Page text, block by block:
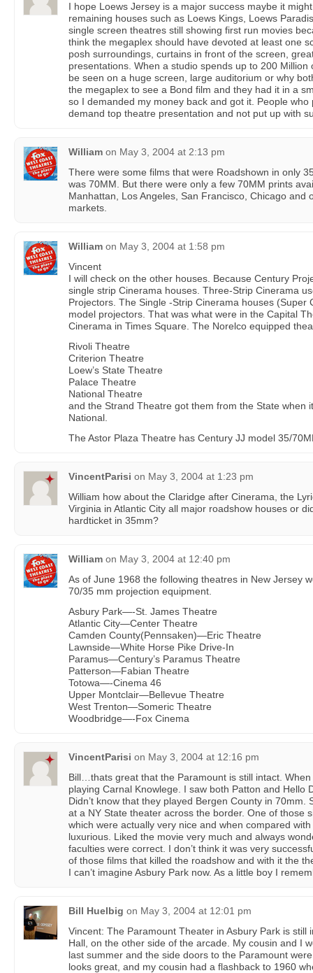
I hope Loews Jersey is a major success maybe it
remaining houses such as Loews Kings, Loews
single screen theatres still showing first run movies
think the megaplex should have devoted at least one
posh surroundings, curtains in front of the screen,
presentations. When a studio spends up to 200 Million
be seen on a huge screen, large auditorium or why
the megaplex to see a Bond film and they had it in a
so I demanded my money back and got it. People
demand top theatre presentation and not put up with
William on May 3, 2004 at 2:13 pm
There were some films that were Roadshown in only
was 70MM. But there were only a few 70MM prints
Manhattan, Los Angeles, San Francisco, Chicago and
markets.
William on May 3, 2004 at 1:58 pm
Vincent
I will check on the other houses. Because Century
single strip Cinerama houses. Three-Strip Cinerama
Projectors. The Single -Strip Cinerama houses (Super
model projectors. That was what were in the Capital
Cinerama in Times Square. The Norelco equipped
Rivoli Theatre
Criterion Theatre
Loew’s State Theatre
Palace Theatre
National Theatre
and the Strand Theatre got them from the State when
National.
The Astor Plaza Theatre has Century JJ model 35/
VincentParisi on May 3, 2004 at 1:23 pm
William how about the Claridge after Cinerama, the
Virginia in Atlantic City all major roadshow houses or
hardticket in 35mm?
William on May 3, 2004 at 12:40 pm
As of June 1968 the following theatres in New Jersey
70/35 mm projection equipment.
Asbury Park—-St. James Theatre
Atlantic City—Center Theatre
Camden County(Pennsaken)—Eric Theatre
Lawnside—White Horse Pike Drive-In
Paramus—Century’s Paramus Theatre
Patterson—Fabian Theatre
Totowa—-Cinema 46
Upper Montclair—Bellevue Theatre
West Trenton—Someric Theatre
Woodbridge—-Fox Cinema
VincentParisi on May 3, 2004 at 12:16 pm
Bill…thats great that the Paramount is still intact.
playing Carnal Knowlege. I saw both Patton and Hello
Didn’t know that they played Bergen County in 70mm.
at a NY State theater across the border. One of those
which were actually very nice and when compared
luxurious. Liked the movie very much and always
faculties were correct. I don’t think it was very
of those films that killed the roadshow and with it the
I can’t imagine Asbury Park now. As a little boy I
Bill Huelbig on May 3, 2004 at 12:01 pm
Vincent: The Paramount Theater in Asbury Park is still
Hall, on the other side of the arcade. My cousin and I
last summer and the side doors to the Paramount
looks great, and my cousin had a flashback to 1960